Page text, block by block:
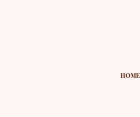
HOME